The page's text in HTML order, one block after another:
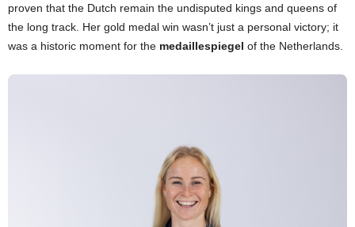
proven that the Dutch remain the undisputed kings and queens of
the long track. Her gold medal win wasn’t just a personal victory; it
was a historic moment for the medaillespiegel of the Netherlands.